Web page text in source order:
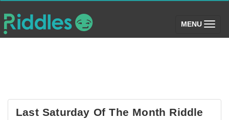
MENU (toggle)
Last Saturday Of The Month Riddle